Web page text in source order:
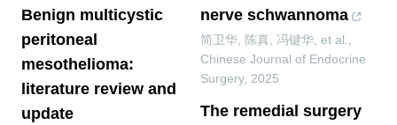
Benign multicystic
peritoneal
mesothelioma:
literature review and
update
nerve schwannoma
简卫华, 陈真, 冯键华, et al.
Chinese Journal of Endocrine
Surgery, 2025
The remedial surgery